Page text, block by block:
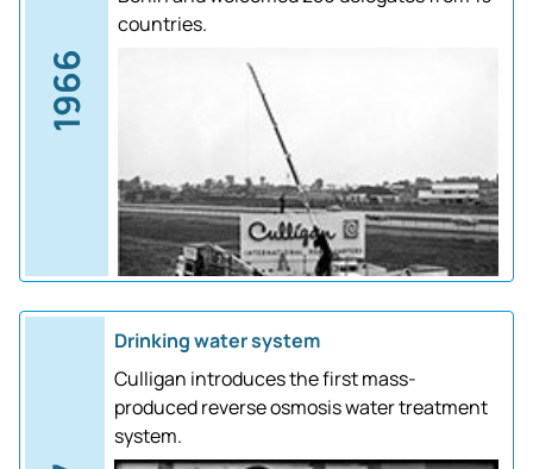
1966
countries.
Drinking water system
Culligan introduces the first mass-
produced reverse osmosis water treatment
system.